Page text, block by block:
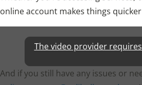
online account makes things
The video provider
And if you still have any issues or